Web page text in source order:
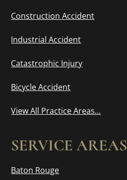
Construction Accident
Industrial Accident
Catastrophic Injury
Bicycle Accident
View All Practice Areas...
SERVICE AREAS
Baton Rouge